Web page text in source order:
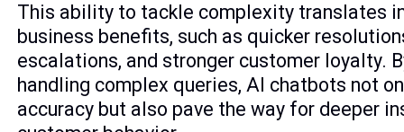
This ability to tackle complexity translates
business benefits, such as quicker
escalations, and stronger customer loyalty.
handling complex queries, AI chatbots not
accuracy but also pave the way for deeper